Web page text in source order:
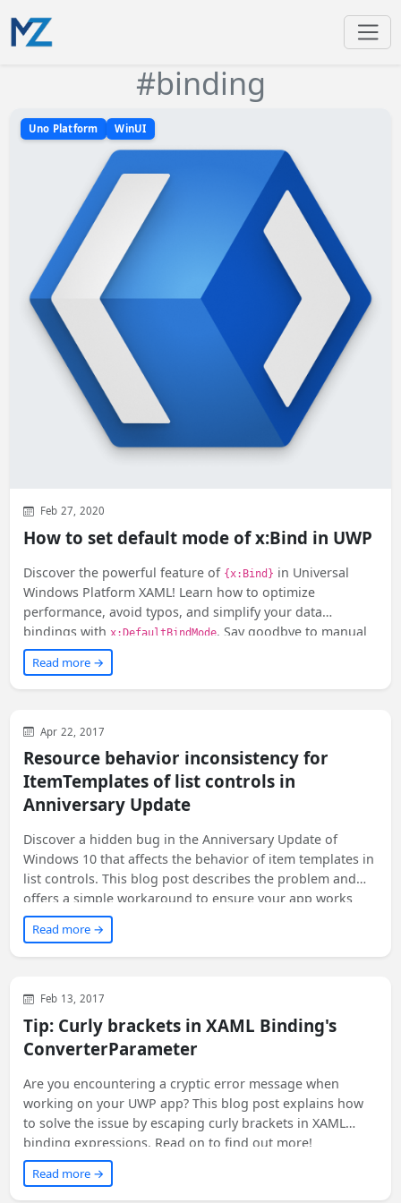
#binding
Uno Platform WinUI
Feb 27, 2020
How to set default mode of x:Bind in UWP
Discover the powerful feature of {x:Bind} in Universal
Windows Platform XAML! Learn how to optimize
performance, avoid typos, and simplify your data
bindings with x:DefaultBindMode. Say goodbye to manual
mode settings and effortlessly update your UI elements.
Dive into this must-read article now!
Read more →
WinUI XAML
Apr 22, 2017
Resource behavior inconsistency for
ItemTemplates of list controls in
Anniversary Update
Discover a hidden bug in the Anniversary Update of
Windows 10 that affects the behavior of item templates in
list controls. This blog post describes the problem and
offers a simple workaround to ensure your app works
correctly on all versions of Windows 10, including
Anniversary Update. If you're a developer looking for a
solution to this unreported issue, keep reading!
Read more →
WinUI XAML
Feb 13, 2017
Tip: Curly brackets in XAML Binding's
ConverterParameter
Are you encountering a cryptic error message when
working on your UWP app? This blog post explains how
to solve the issue by escaping curly brackets in XAML
binding expressions. Read on to find out more!
Read more →